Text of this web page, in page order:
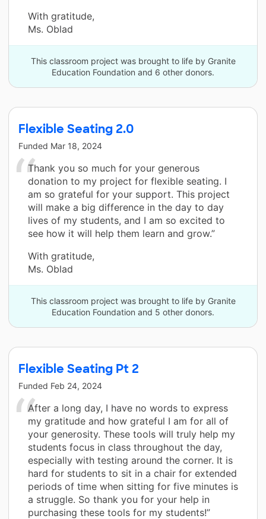
With gratitude,
Ms. Oblad
This classroom project was brought to life by Granite
Education Foundation and 6 other donors.
Flexible Seating 2.0
Funded Mar 18, 2024
Thank you so much for your generous
donation to my project for flexible seating. I
am so grateful for your support. This project
will make a big difference in the day to day
lives of my students, and I am so excited to
see how it will help them learn and grow.”
With gratitude,
Ms. Oblad
This classroom project was brought to life by Granite
Education Foundation and 5 other donors.
Flexible Seating Pt 2
Funded Feb 24, 2024
After a long day, I have no words to express
my gratitude and how grateful I am for all of
your generosity. These tools will truly help my
students focus in class throughout the day,
especially with testing around the corner. It is
hard for students to sit in a chair for extended
periods of time when sitting for five minutes is
a struggle. So thank you for your help in
purchasing these tools for my students!”